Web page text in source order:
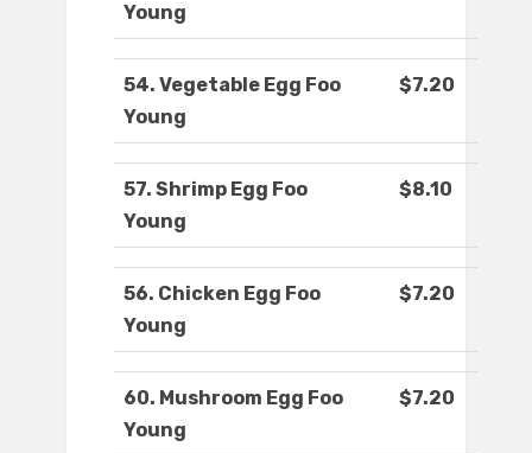
Young
54. Vegetable Egg Foo
Young
$7.20
57. Shrimp Egg Foo
Young
$8.10
56. Chicken Egg Foo
Young
$7.20
60. Mushroom Egg Foo
Young
$7.20